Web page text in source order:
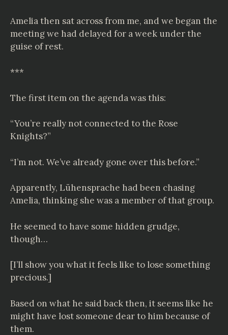
Amelia then sat across from me, and we began the
meeting we had delayed for a week under the
guise of rest.
***
The first item on the agenda was this:
“You’re really not connected to the Rose
Knights?”
“I’m not. We’ve already gone over this before.”
Apparently, Lühensprache had been chasing
Amelia, thinking she was a member of that group.
He seemed to have some hidden grudge,
though…
[I’ll show you what it feels like to lose something
precious.]
Based on what he said back then, it seems like he
might have lost someone dear to him because of
them.